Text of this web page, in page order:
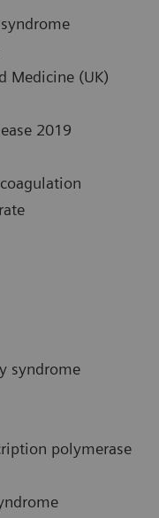
Medicine (UK)
2019
syndrome
polymerase